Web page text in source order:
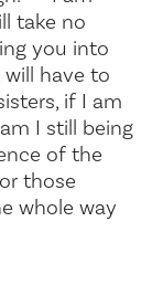
take no
you into
have to
if I am
I still being
of the
those
whole way